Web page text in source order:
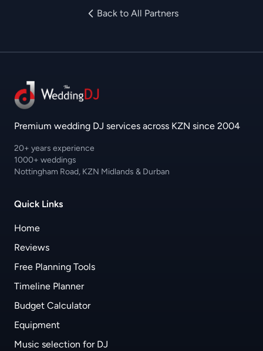
Back to All Partners
Premium wedding DJ services across KZN since 2004
20+ years experience
1000+ weddings
Nottingham Road, KZN Midlands & Durban
Quick Links
Home
Reviews
Free Planning Tools
Timeline Planner
Budget Calculator
Equipment
Music selection for DJ